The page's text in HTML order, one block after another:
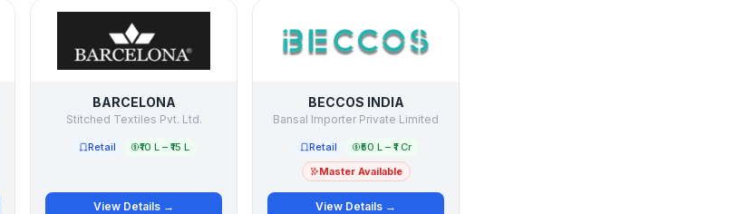
BARCELONA
Stitched Textiles Pvt. Ltd.
Retail ₹10 L – ₹15 L
View Details →
BECCOS INDIA
Bansal Importer Private Limited
Retail
₹50 L – ₹1 Cr
Master Available
View Details →